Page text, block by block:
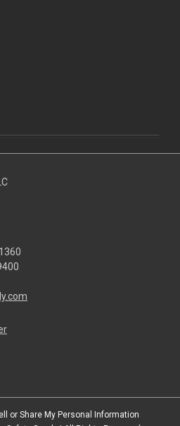
or Share My Personal Information